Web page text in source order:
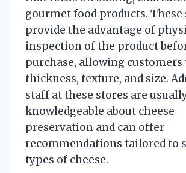
gourmet food products. These
provide the advantage of
inspection of the product
purchase, allowing
thickness, texture, and size.
staff at these stores are
knowledgeable about cheese
preservation and can offer
recommendations tailored to
types of cheese.